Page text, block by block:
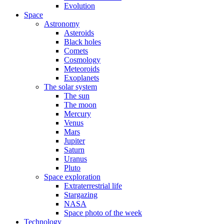
Evolution
Space
Astronomy
Asteroids
Black holes
Comets
Cosmology
Meteoroids
Exoplanets
The solar system
The sun
The moon
Mercury
Venus
Mars
Jupiter
Saturn
Uranus
Pluto
Space exploration
Extraterrestrial life
Stargazing
NASA
Space photo of the week
Technology